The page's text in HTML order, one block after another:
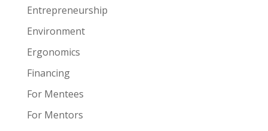
Entrepreneurship
Environment
Ergonomics
Financing
For Mentees
For Mentors